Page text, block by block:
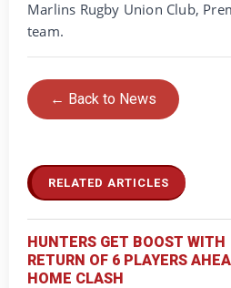
Marlins Rugby Union Club,
team.
← Back to News
RELATED ARTICLES
HUNTERS GET BOOST WITH
RETURN OF 6 PLAYERS
HOME CLASH